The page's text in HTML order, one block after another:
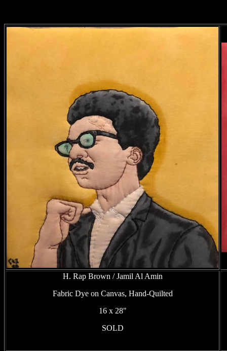
H. Rap Brown / Jamil Al Amin
Fabric Dye on Canvas, Hand-Quilted
16 x 28"
SOLD